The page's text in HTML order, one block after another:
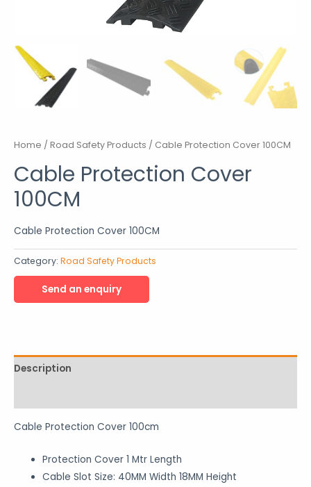
Home / Road Safety Products / Cable Protection Cover 100CM
Cable Protection Cover
100CM
Cable Protection Cover 100CM
Category: Road Safety Products
Description
Cable Protection Cover 100cm
Protection Cover 1 Mtr Length
Cable Slot Size: 40MM Width 18MM Height